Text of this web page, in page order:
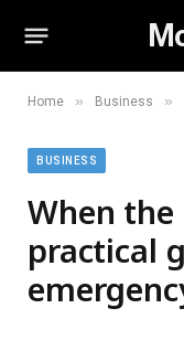
Home » Business »
BUSINESS
When the
practical